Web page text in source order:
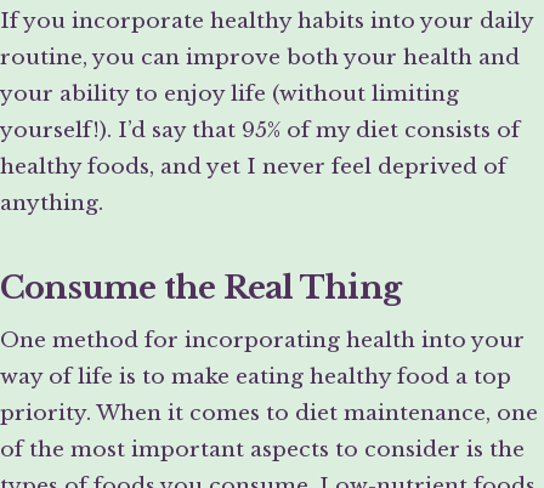
If you incorporate healthy habits into your daily
routine, you can improve both your health and
your ability to enjoy life (without limiting
yourself!). I’d say that 95% of my diet consists of
healthy foods, and yet I never feel deprived of
anything.
Consume the Real Thing
One method for incorporating health into your
way of life is to make eating healthy food a top
priority. When it comes to diet maintenance, one
of the most important aspects to consider is the